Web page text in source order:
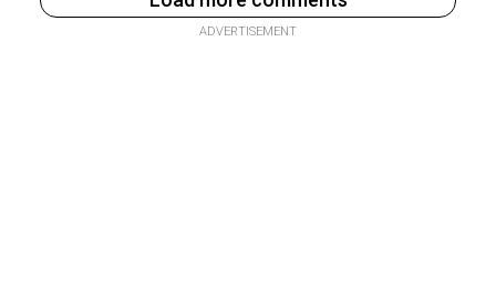
ADVERTISEMENT